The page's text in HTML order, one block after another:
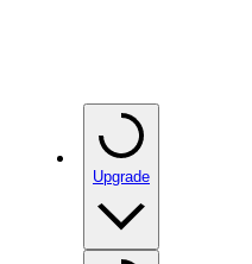
Upgrade